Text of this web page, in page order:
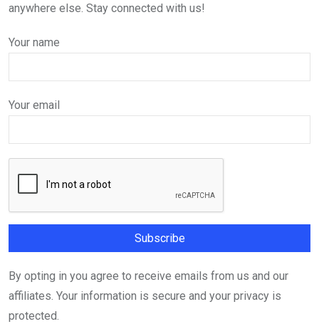
anywhere else. Stay connected with us!
Your name
Your email
By opting in you agree to receive emails from us and our
affiliates. Your information is secure and your privacy is
protected.